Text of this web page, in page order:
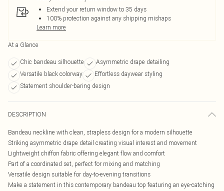
Extend your return window to 35 days
100% protection against any shipping mishaps
Learn more
At a Glance
Chic bandeau silhouette
Asymmetric drape detailing
Versatile black colorway
Effortless daywear styling
Statement shoulder-baring design
DESCRIPTION
Bandeau neckline with clean, strapless design for a modern silhouette
Striking asymmetric drape detail creating visual interest and movement
Lightweight chiffon fabric offering elegant flow and comfort
Part of a coordinated set, perfect for mixing and matching
Versatile design suitable for day-to-evening transitions
Make a statement in this contemporary bandeau top featuring an eye-catching